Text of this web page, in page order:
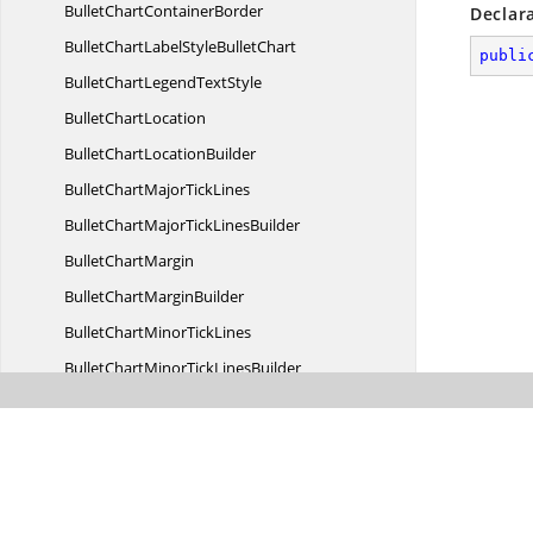
BulletChartContainerBorder
BulletChartLabelStyleBulletChart
BulletChartLegendTextStyle
BulletChartLocation
BulletChartLocationBuilder
BulletChartMajorTickLines
BulletChartMajorTickLinesBuilder
BulletChartMargin
BulletChartMarginBuilder
BulletChartMinorTickLines
BulletChartMinorTickLinesBuilder
BulletChartSubtitleStyleBulletChart